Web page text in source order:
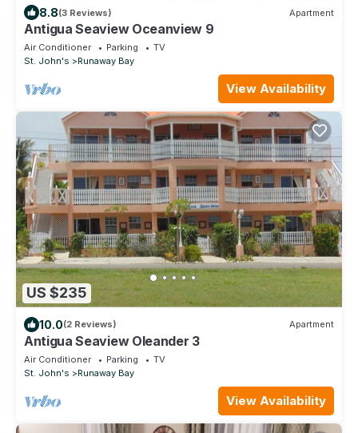
8.8(3 Reviews) Apartment
Antigua Seaview Oceanview 9
Air Conditioner Parking
TV
St. John's
Runaway Bay
View Availability
US $235
10.0(2 Reviews) Apartment
Antigua Seaview Oleander 3
Air Conditioner Parking
TV
St. John's
Runaway Bay
View Availability